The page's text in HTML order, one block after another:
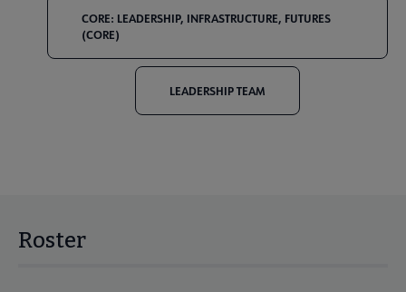
CORE: LEADERSHIP, INFRASTRUCTURE, FUTURES
(CORE)
LEADERSHIP TEAM
Roster